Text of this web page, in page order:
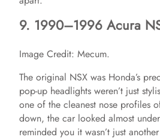
9. 1990–1996 Acura
Image Credit: Mecum.
The original NSX was Honda’s
pop-up headlights weren’t just
one of the cleanest nose profiles
down, the car looked almost
reminded you it wasn’t just